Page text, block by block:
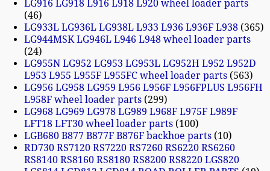
LG916 LG918 L916 L918 L920 wheel loader parts
46
LG933L LG936L LG938L L933 L936 L936F L938 365
LG944MSK LG946L L946 L948 wheel loader parts
24
LG955N LG952 LG953 LG953L LG952H L952 L952D
L953 L955 L955F L955FC wheel loader parts 563
LG956 LG958 LG959 L956 L956F L956FPLUS L956FH
L958F wheel loader parts 299
LG968 LG969 LG978 LG989 L968F L975F L989F
LFT18 LFT30 wheel loader parts 100
LGB680 B877 B877F B876F backhoe parts 10
RD730 RS7120 RS7220 RS7260 RS6220 RS6260
RS8140 RS8160 RS8180 RS8200 RS8220 LGS820